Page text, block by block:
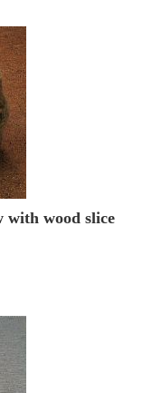
with wood slice